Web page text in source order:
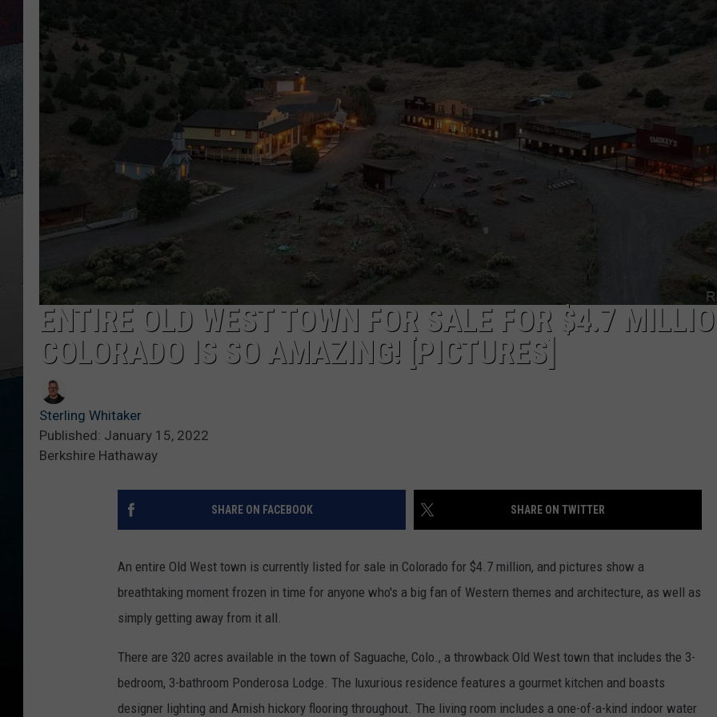
ENTIRE OLD WEST TOWN FOR SALE FOR $4.7
COLORADO IS SO AMAZING! [PICTURES]
Sterling Whitaker
Published: January 15, 2022
Berkshire Hathaway
SHARE ON FACEBOOK SHARE ON TWITTER
An entire Old West town is currently listed for sale in Colorado for $4.7 million, and pictures show a
breathtaking moment frozen in time for anyone who's a big fan of Western themes and architecture, as well as
simply getting away from it all.
There are 320 acres available in the town of Saguache, Colo., a throwback Old West town that includes the 3-
bedroom, 3-bathroom Ponderosa Lodge. The luxurious residence features a gourmet kitchen and boasts
designer lighting and Amish hickory flooring throughout. The living room includes a one-of-a-kind indoor water